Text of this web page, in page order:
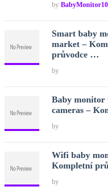
by
Smart baby
market –
průvodce …
by
Baby monitor
cameras –
by
Wifi baby
Kompletní
by